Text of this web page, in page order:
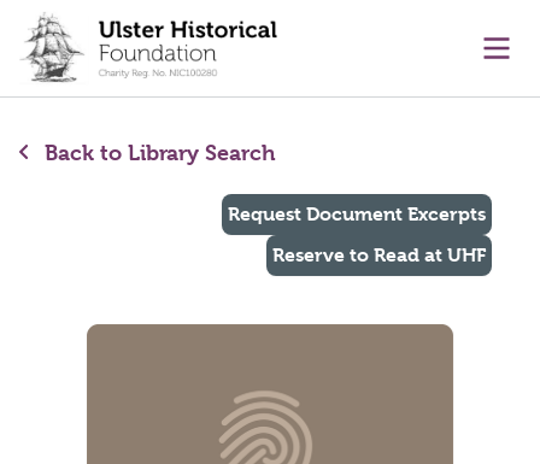
content
Back to Library Search
Request Document Excerpts
Reserve to Read at UHF